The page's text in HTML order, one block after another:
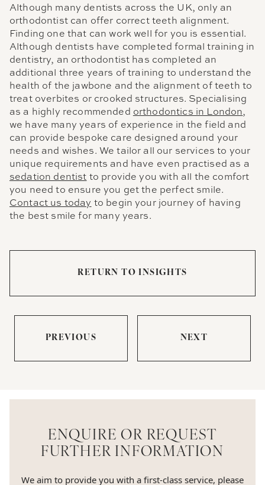
Although many dentists across the UK, only an
orthodontist can offer correct teeth alignment.
Finding one that can work well for you is essential.
Although dentists have completed formal training in
dentistry, an orthodontist has completed an
additional three years of training to understand the
health of the jawbone and the alignment of teeth to
treat overbites or crooked structures. Specialising
as a highly recommended orthodontics in London,
we have many years of experience in the field and
can provide bespoke care designed around your
needs and wishes. We tailor all our services to your
unique requirements and have even practised as a
sedation dentist to provide you with all the comfort
you need to ensure you get the perfect smile.
Contact us today to begin your journey of having
the best smile for many years.
RETURN TO INSIGHTS
PREVIOUS NEXT
ENQUIRE OR REQUEST
FURTHER INFORMATION
We aim to provide you with a first-class service, please